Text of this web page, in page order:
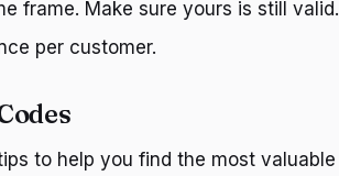
frame. Make sure yours is still valid.
per customer.
to help you find the most valuable